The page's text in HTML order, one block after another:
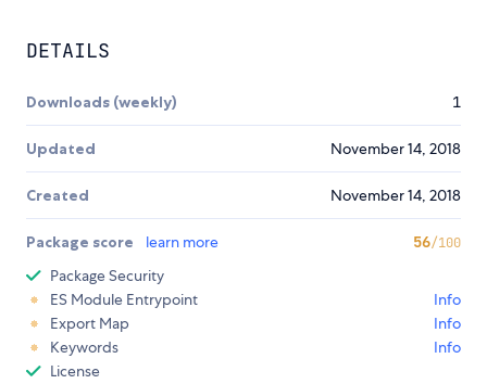
DETAILS
Downloads (weekly) 1
Updated November 14, 2018
Created November 14, 2018
Package score learn more 56/100
Package Security
ES Module Entrypoint
Info
Export Map
Info
Keywords
Info
License